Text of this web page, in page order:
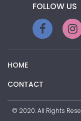
FOLLOW US
HOME
CONTACT
© 2020. All Rights